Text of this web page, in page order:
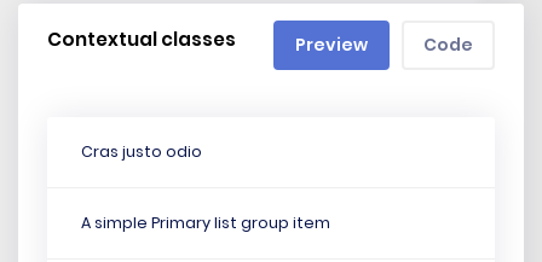
Contextual classes Preview Code
Cras justo odio
A simple Primary list group item